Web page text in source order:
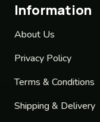
Information
About Us
Privacy Policy
Terms & Conditions
Shipping & Delivery